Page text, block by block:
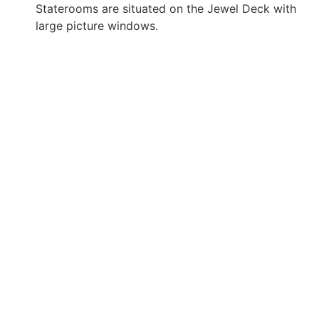
Staterooms are situated on the Jewel Deck with
large picture windows.